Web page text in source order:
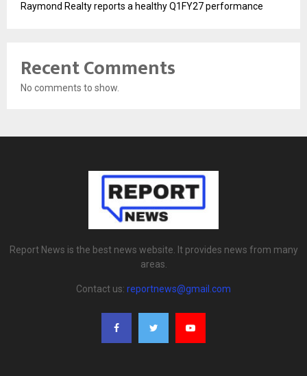
Raymond Realty reports a healthy Q1FY27 performance
Recent Comments
No comments to show.
Report News is the best news website. It provides news from many
areas.
Contact us: reportnews@gmail.com